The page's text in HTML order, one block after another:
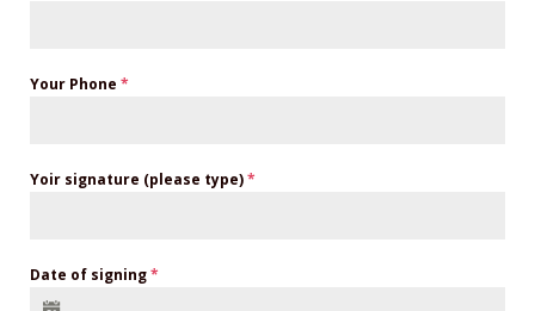
Your Phone *
Yoir signature (please type)*
Date of signing*